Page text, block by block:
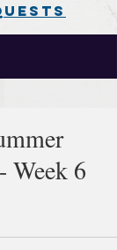
Week 6